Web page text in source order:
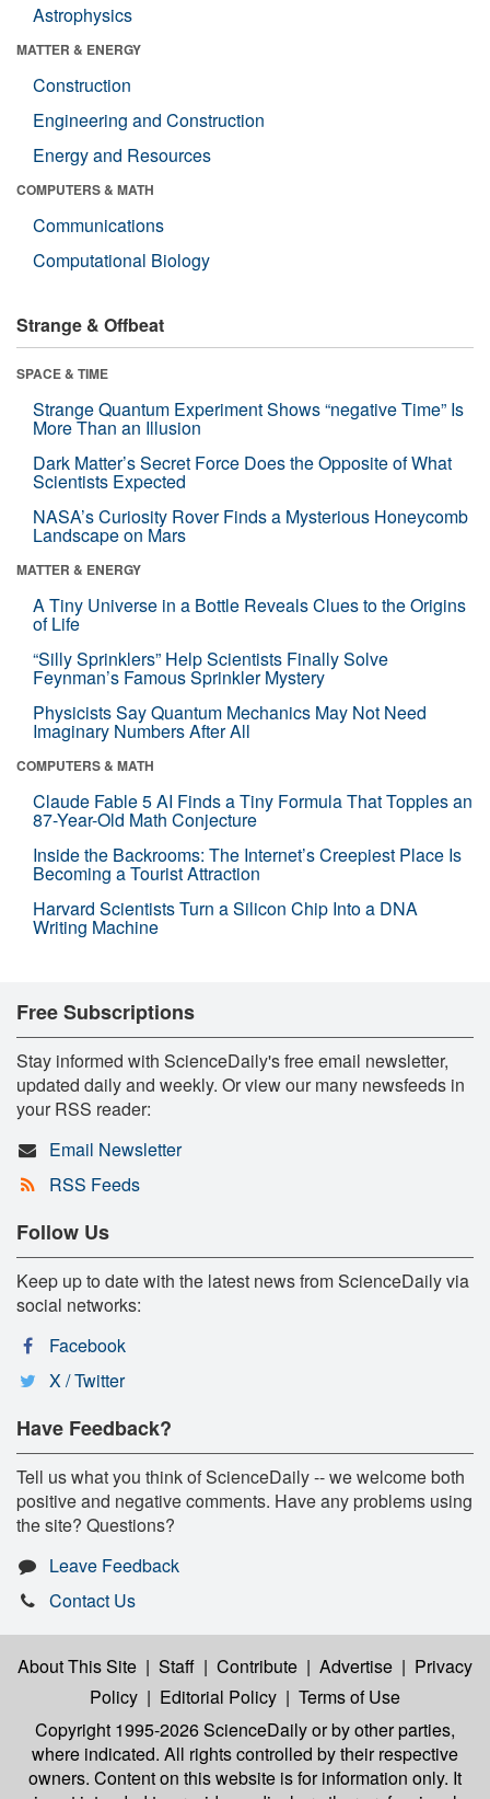
Astrophysics
MATTER & ENERGY
Construction
Engineering and Construction
Energy and Resources
COMPUTERS & MATH
Communications
Computational Biology
Strange & Offbeat
SPACE & TIME
Strange Quantum Experiment Shows “negative Time” Is
More Than an Illusion
Dark Matter’s Secret Force Does the Opposite of What
Scientists Expected
NASA’s Curiosity Rover Finds a Mysterious Honeycomb
Landscape on Mars
MATTER & ENERGY
A Tiny Universe in a Bottle Reveals Clues to the Origins
of Life
“Silly Sprinklers” Help Scientists Finally Solve
Feynman’s Famous Sprinkler Mystery
Physicists Say Quantum Mechanics May Not Need
Imaginary Numbers After All
COMPUTERS & MATH
Claude Fable 5 AI Finds a Tiny Formula That Topples an
87-Year-Old Math Conjecture
Inside the Backrooms: The Internet’s Creepiest Place Is
Becoming a Tourist Attraction
Harvard Scientists Turn a Silicon Chip Into a DNA
Writing Machine
Free Subscriptions
Stay informed with ScienceDaily's free email newsletter,
updated daily and weekly. Or view our many newsfeeds in
your RSS reader:
Email Newsletter
RSS Feeds
Follow Us
Keep up to date with the latest news from ScienceDaily via
social networks:
Facebook
X / Twitter
Have Feedback?
Tell us what you think of ScienceDaily -- we welcome both
positive and negative comments. Have any problems using
the site? Questions?
Leave Feedback
Contact Us
About This Site | Staff | Contribute | Advertise | Privacy
Policy | Editorial Policy | Terms of Use
Copyright 1995-2026 ScienceDailyor by other parties,
where indicated. All rights controlled by their respective
owners. Content on this website is for information only. It